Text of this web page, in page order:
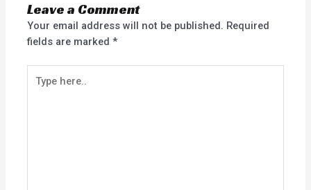
Leave a Comment
Your email address will not be published. Required
fields are marked*
here..